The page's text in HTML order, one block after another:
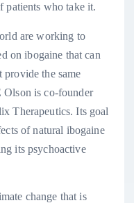
patients who take it.
are working to
on ibogaine that can
provide the same
is co-founder
Therapeutics. Its goal
of natural ibogaine
its psychoactive
change that is